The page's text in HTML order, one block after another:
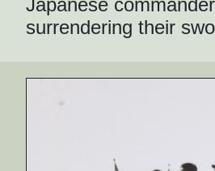
Japanese
surrendering their